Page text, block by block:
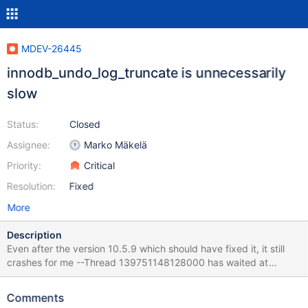
MDEV-26445
innodb_undo_log_truncate is unnecessarily
slow
Status:
Assignee:
Priority:
Resolution:
Closed
Marko Mäkelä
Critical
Fixed
More
Description
Even after the version 10.5.9 which should have fixed it, it still
crashes for me --Thread 139751148128000 has waited at
btr0pcur.cc line 510 for 435.00 seconds the semaphore: S-lock
1221 a writer (thread id 139751159285504) has reserved it in
Comments